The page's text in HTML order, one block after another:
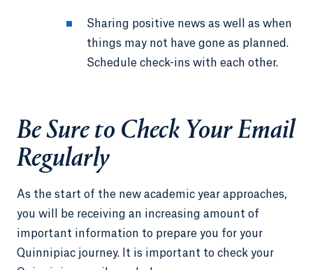
Sharing positive news as well as when
things may not have gone as planned.
Schedule check-ins with each other.
Be Sure to Check Your Email
Regularly
As the start of the new academic year approaches,
you will be receiving an increasing amount of
important information to prepare you for your
Quinnipiac journey. It is important to check your